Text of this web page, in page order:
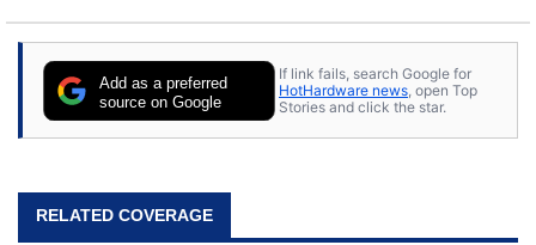
Add as a preferred
source on Google
If link fails, search Google for
HotHardware news , open Top
Stories and click the star.
RELATED COVERAGE